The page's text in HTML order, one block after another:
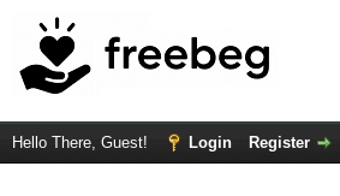
Hello There, Guest! Login Register